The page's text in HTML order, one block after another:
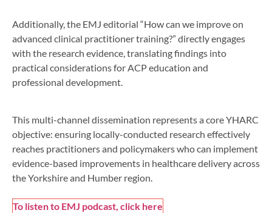
Additionally, the EMJ editorial “How can we improve on
advanced clinical practitioner training?” directly engages
with the research evidence, translating findings into
practical considerations for ACP education and
professional development.
This multi-channel dissemination represents a core YHARC
objective: ensuring locally-conducted research effectively
reaches practitioners and policymakers who can implement
evidence-based improvements in healthcare delivery across
the Yorkshire and Humber region.
To listen to EMJ podcast, click here